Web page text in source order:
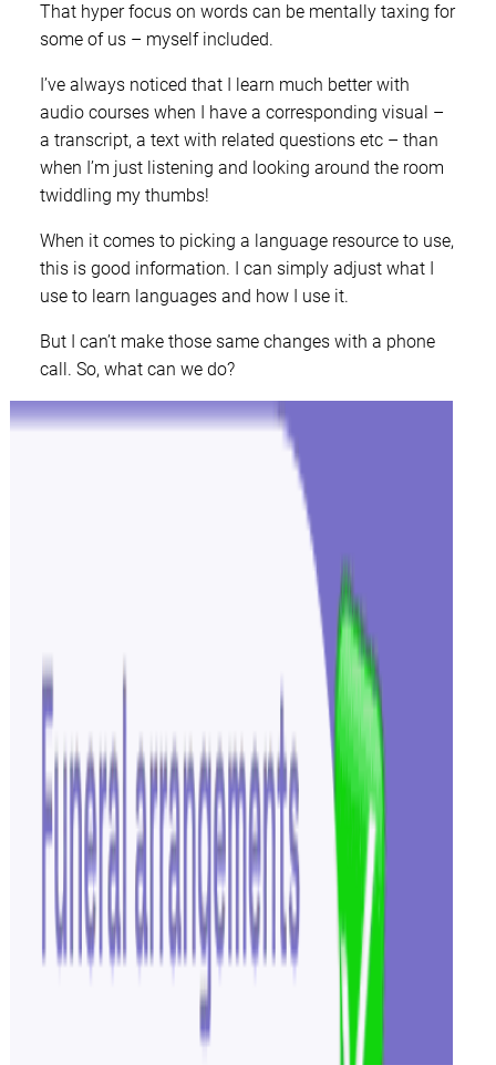
That hyper focus on words can be mentally taxing for
some of us – myself included.
I’ve always noticed that I learn much better with
audio courses when I have a corresponding visual –
a transcript, a text with related questions etc – than
when I’m just listening and looking around the room
twiddling my thumbs!
When it comes to picking a language resource to use,
this is good information. I can simply adjust what I
use to learn languages and how I use it.
But I can’t make those same changes with a phone
call. So, what can we do?